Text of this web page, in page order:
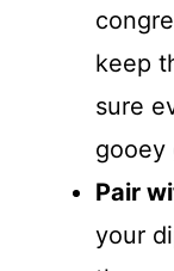
keep
sure
gooey
Pair
your